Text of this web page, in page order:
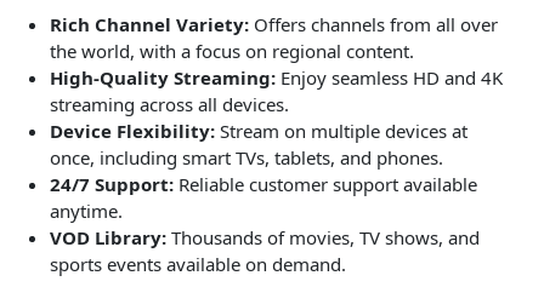
Rich Channel Variety: Offers channels from all over
the world, with a focus on regional content.
High-Quality Streaming: Enjoy seamless HD and 4K
streaming across all devices.
Device Flexibility: Stream on multiple devices at
once, including smart TVs, tablets, and phones.
24/7 Support: Reliable customer support available
anytime.
VOD Library: Thousands of movies, TV shows, and
sports events available on demand.